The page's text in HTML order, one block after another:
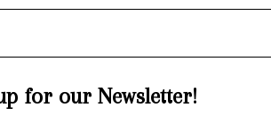
for our Newsletter!